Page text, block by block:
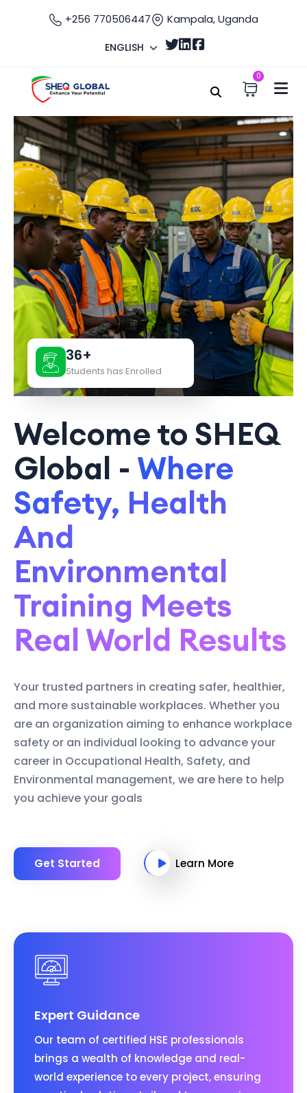
+256 770506447 Kampala, Uganda
ENGLISH
0
Welcome to SHEQ
Global - Where
Safety, Health
And
Environmental
Training Meets
Real World Results
Your trusted partners in creating safer, healthier,
and more sustainable workplaces. Whether you
are an organization aiming to enhance workplace
safety or an individual looking to advance your
career in Occupational Health, Safety, and
Environmental management, we are here to help
you achieve your goals
Get Started Learn More
36+
Students has Enrolled
Expert Guidance
Our team of certified HSE professionals
brings a wealth of knowledge and real-
world experience to every project, ensuring